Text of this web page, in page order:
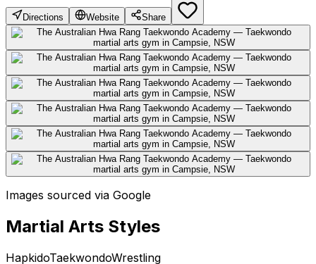
Directions Website Share
Images sourced via Google
Martial Arts Styles
HapkidoTaekwondoWrestling